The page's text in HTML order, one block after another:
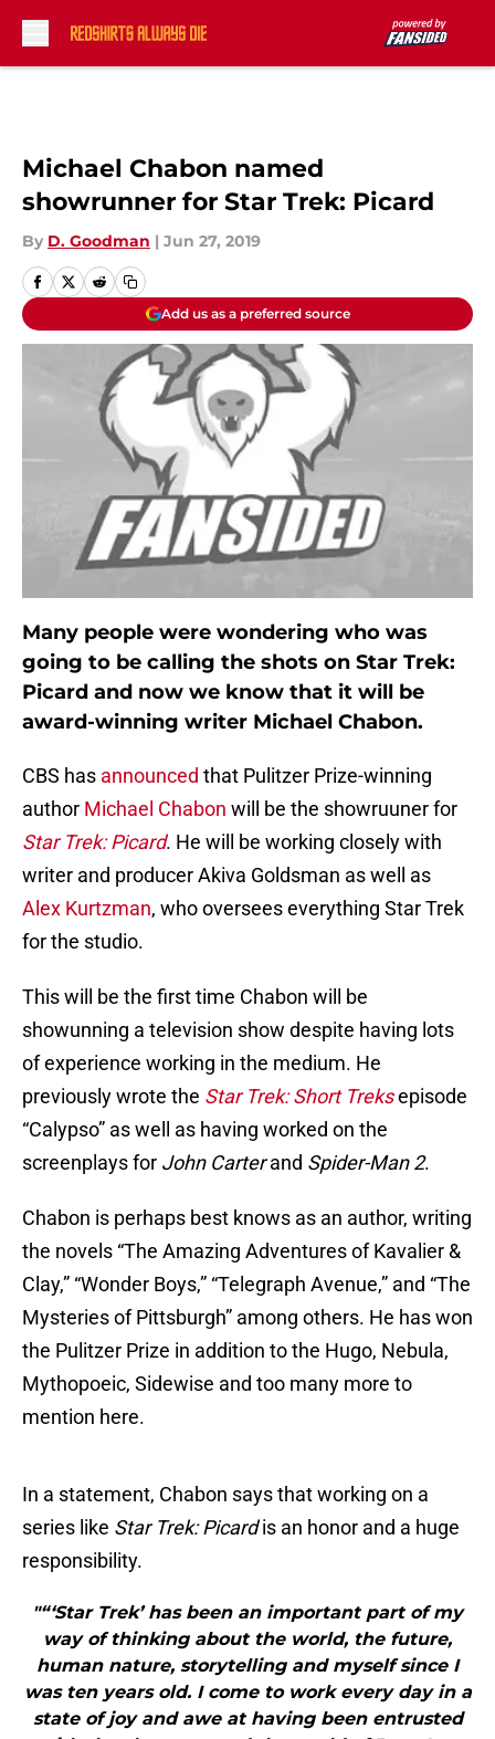
Michael Chabon named
showrunner for Star Trek: Picard
By D. Goodman | Jun 27, 2019
Add us as a preferred source
Many people were wondering who was
going to be calling the shots on Star Trek:
Picard and now we know that it will be
award-winning writer Michael Chabon.
CBS has announced that Pulitzer Prize-winning
author Michael Chabon will be the showruuner for
Star Trek: Picard. He will be working closely with
writer and producer Akiva Goldsman as well as
Alex Kurtzman, who oversees everything Star Trek
for the studio.
This will be the first time Chabon will be
showunning a television show despite having lots
of experience working in the medium. He
previously wrote the Star Trek: Short Treksepisode
“Calypso” as well as having worked on the
screenplays for John Carterand Spider-Man 2.
Chabon is perhaps best knows as an author, writing
the novels “The Amazing Adventures of Kavalier &
Clay,” “Wonder Boys,” “Telegraph Avenue,” and “The
Mysteries of Pittsburgh” among others. He has won
the Pulitzer Prize in addition to the Hugo, Nebula,
Mythopoeic, Sidewise and too many more to
mention here.
In a statement, Chabon says that working on a
series like Star Trek: Picardis an honor and a huge
responsibility.
"“‘Star Trek’ has been an important part of my
way of thinking about the world, the future,
human nature, storytelling and myself since I
was ten years old. I come to work every day in a
state of joy and awe at having been entrusted